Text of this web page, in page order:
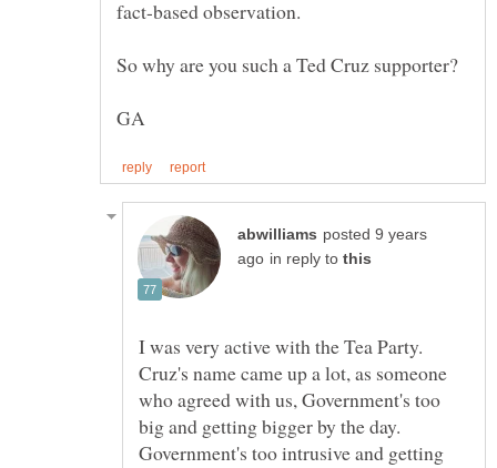
posted 9 years
in reply to
I was very active with the Tea Party.
Cruz's name came up a lot, as someone
who agreed with us, Government's too
big and getting bigger by the day.
Government's too intrusive and getting